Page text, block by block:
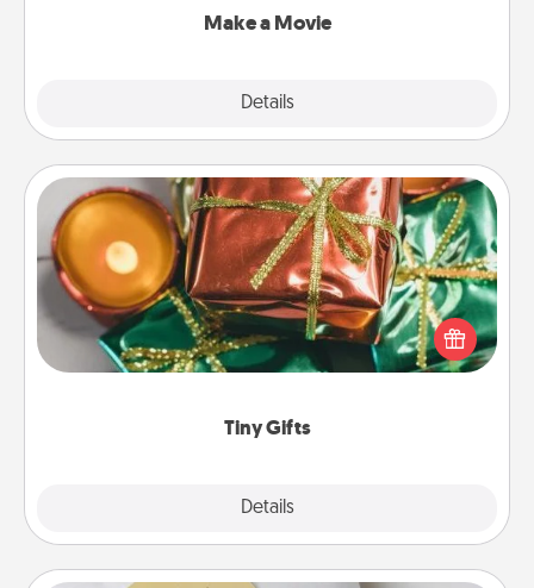
Make a Movie
Details
Tiny Gifts
Details
Tiny Gifts
Instead of giving one big gift on one day, give lots
of small (even silly) gifts your special someone can
open over several days. It's a cute and fun way to